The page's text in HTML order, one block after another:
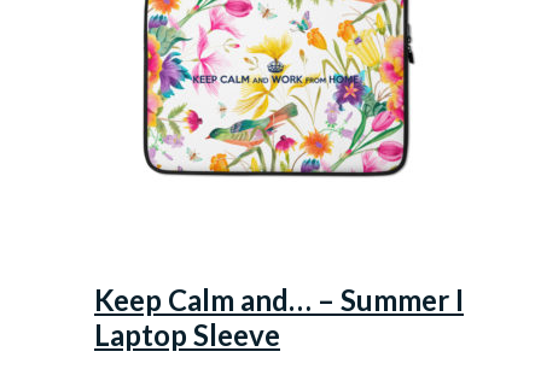
Keep Calm and… – Summer I
Laptop Sleeve